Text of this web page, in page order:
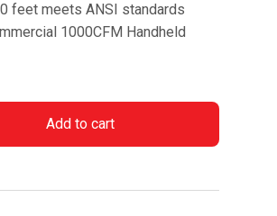
feet meets ANSI standards
1000CFM Handheld
Add to cart